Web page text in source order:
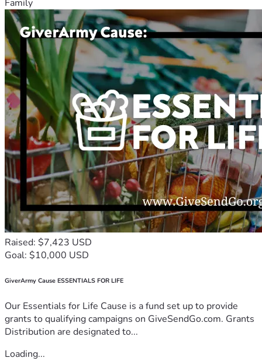
Family
Raised: $7,423 USD
Goal: $10,000 USD
GiverArmy Cause ESSENTIALS FOR LIFE
Our Essentials for Life Cause is a fund set up to provide
grants to qualifying campaigns on GiveSendGo.com. Grants
Distribution are designated to...
Loading...